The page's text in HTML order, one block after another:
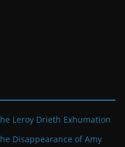
Leroy Drieth Exhumation
Disappearance of Amy